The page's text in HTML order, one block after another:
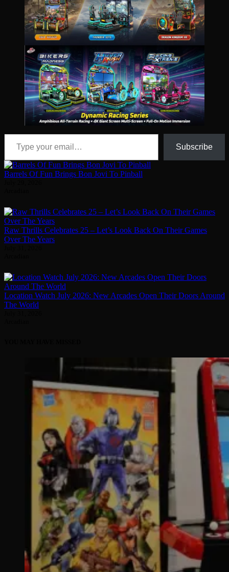
Type your email…
Subscribe
Barrels Of Fun Brings Bon Jovi To Pinball
Raw Thrills Celebrates 25 – Let’s Look Back On Their Games
Over The Years
Location Watch July 2026: New Arcades Open Their Doors Around
The World